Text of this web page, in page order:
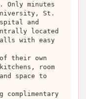
Only minutes
St.
and
located
with easy
their own
room
space to